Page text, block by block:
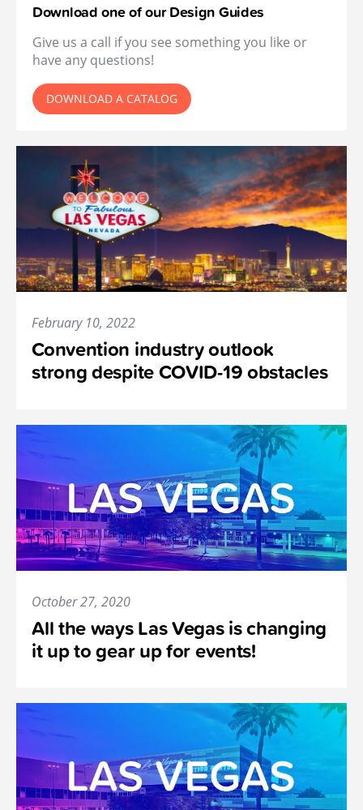
Download one of our Design Guides
Give us a call if you see something you like or
have any questions!
DOWNLOAD A CATALOG
February 10, 2022
Convention industry outlook
strong despite COVID-19 obstacles
October 27, 2020
All the ways Las Vegas is changing
it up to gear up for events!